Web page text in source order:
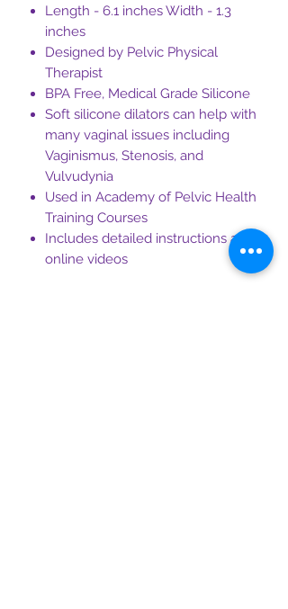
Length - 6.1 inches Width - 1.3
inches
Designed by Pelvic Physical
Therapist
BPA Free, Medical Grade Silicone
Soft silicone dilators can help with
many vaginal issues including
Vaginismus, Stenosis, and
Vulvudynia
Used in Academy of Pelvic Health
Training Courses
Includes detailed instructions and
online videos